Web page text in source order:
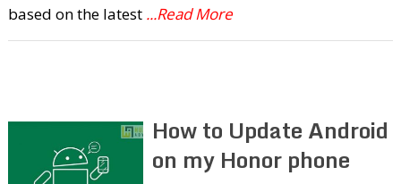
based on the latest ...Read More
How to Update Android
on my Honor phone